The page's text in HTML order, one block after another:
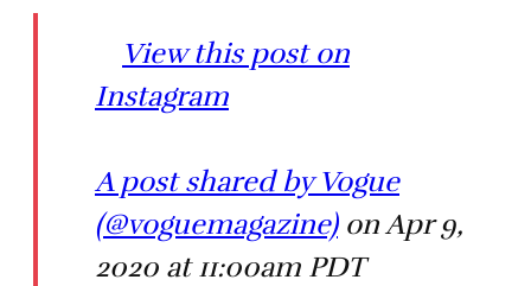
View this post on
Instagram
A post shared by Vogue
(@voguemagazine)on Apr 9,
2020 at 11:00am PDT